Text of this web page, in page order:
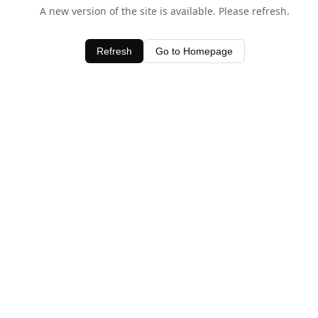
A new version of the site is available. Please refresh.
Refresh Go to Homepage